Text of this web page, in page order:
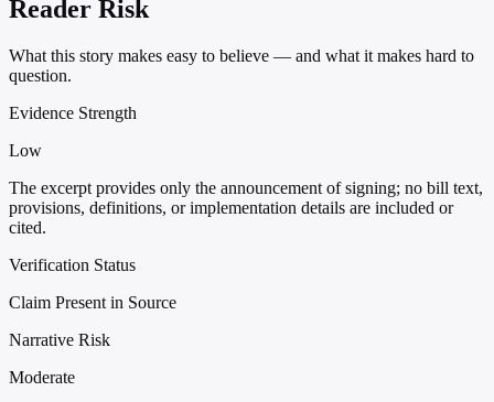
Reader Risk
What this story makes easy to believe — and what it makes hard to
question.
Evidence Strength
Low
The excerpt provides only the announcement of signing; no bill text,
provisions, definitions, or implementation details are included or
cited.
Verification Status
Claim Present in Source
Narrative Risk
Moderate